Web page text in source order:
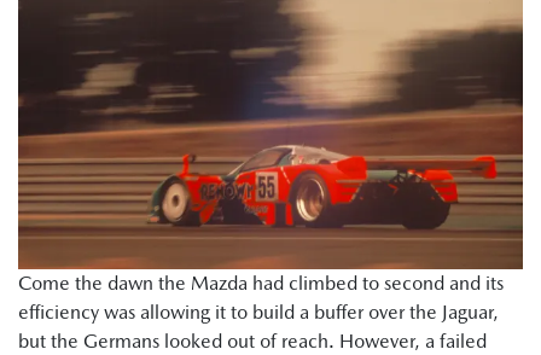
Come the dawn the Mazda had climbed to second and its
efficiency was allowing it to build a buffer over the Jaguar,
but the Germans looked out of reach. However, a failed